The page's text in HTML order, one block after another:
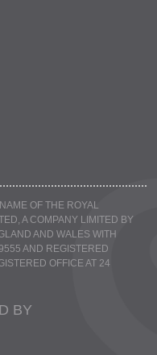
OF THE ROYAL
A COMPANY LIMITED BY
AND WALES WITH
AND REGISTERED
OFFICE AT 24
BY